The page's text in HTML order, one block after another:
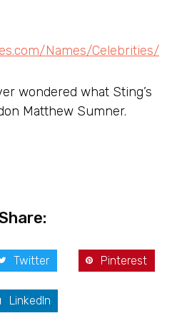
Names/Celebrities/
wondered what Sting’s
Matthew Sumner.
Twitter Pinterest
LinkedIn